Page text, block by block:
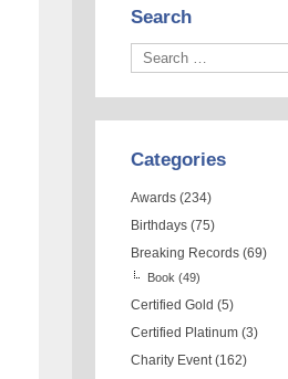
Search
Categories
Awards (234)
Birthdays (75)
Breaking Records (69)
Book (49)
Certified Gold (5)
Certified Platinum (3)
Charity Event (162)